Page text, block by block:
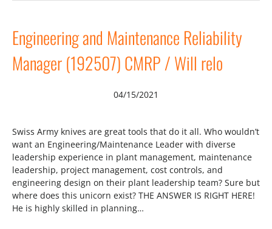
Engineering and Maintenance Reliability
Manager (192507) CMRP / Will relo
04/15/2021
Swiss Army knives are great tools that do it all. Who wouldn’t
want an Engineering/Maintenance Leader with diverse
leadership experience in plant management, maintenance
leadership, project management, cost controls, and
engineering design on their plant leadership team? Sure but
where does this unicorn exist? THE ANSWER IS RIGHT HERE!
He is highly skilled in planning…